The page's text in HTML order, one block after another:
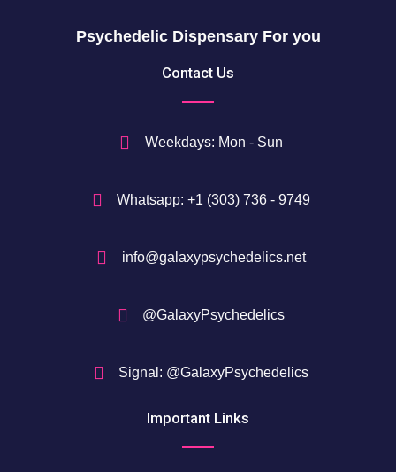
$
7
0
Psychedelic Dispensary For you
Contact Us
Weekdays: Mon - Sun
Whatsapp: +1 (303) 736 - 9749
info@galaxypsychedelics.net
@GalaxyPsychedelics
Signal: @GalaxyPsychedelics
Important Links